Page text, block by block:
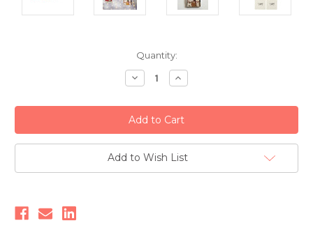
Quantity:
Decrease
Quantity:
Increase
Quantity:
Add to Wish List